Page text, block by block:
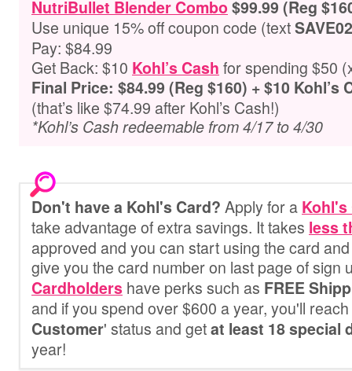
NutriBullet Blender Combo$99.99 (Reg
Use unique 15% off coupon code (textSAVE02
Pay: $84.99
Get Back: $10 Kohl’s Cash for spending $50
Final Price: $84.99 (Reg $160) + $10 Kohl’s
(that’s like $74.99 after Kohl’s Cash!)
*Kohl’s Cash redeemable from 4/17 to 4/30
Don't have a Kohl's Card? Apply for a Kohl's
take advantage of extra savings. Ittakes less
approved and you can start using the card
give you the card number on last page of sign
Cardholders have perks such as FREE
and if you spend over $600 a year, you'll
Customer' status and getat least 18 special
year!